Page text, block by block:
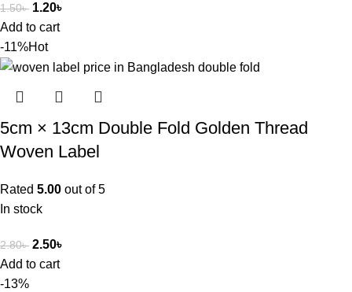
1.50৳ 1.20৳
Add to cart
-11%Hot
5cm × 13cm Double Fold Golden Thread
Woven Label
Rated 5.00 out of 5
In stock
2.80৳ 2.50৳
Add to cart
-13%